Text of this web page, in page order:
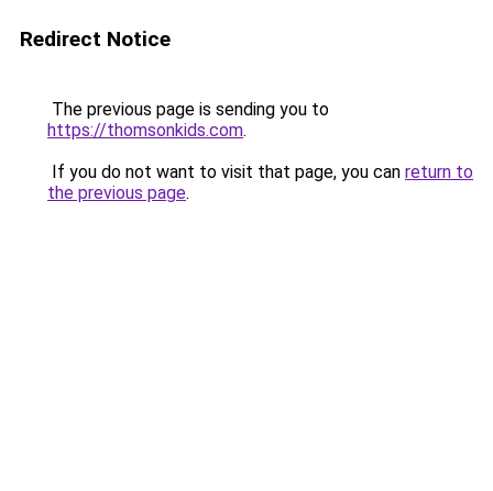
Redirect Notice
The previous page is sending you to
https://thomsonkids.com.
If you do not want to visit that page, you can return to
the previous page.